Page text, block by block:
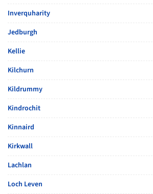
Inverquharity
Jedburgh
Kellie
Kilchurn
Kildrummy
Kindrochit
Kinnaird
Kirkwall
Lachlan
Loch Leven